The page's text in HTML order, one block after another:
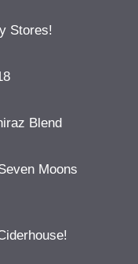
Stores!
Blend
Moons